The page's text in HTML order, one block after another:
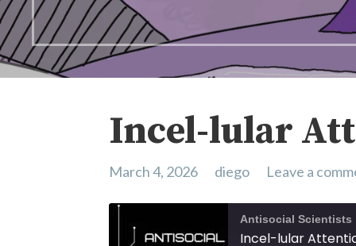
Incel-lular
March 4, 2026 diego Leave a
Antisocial Scientists
Incel-lular